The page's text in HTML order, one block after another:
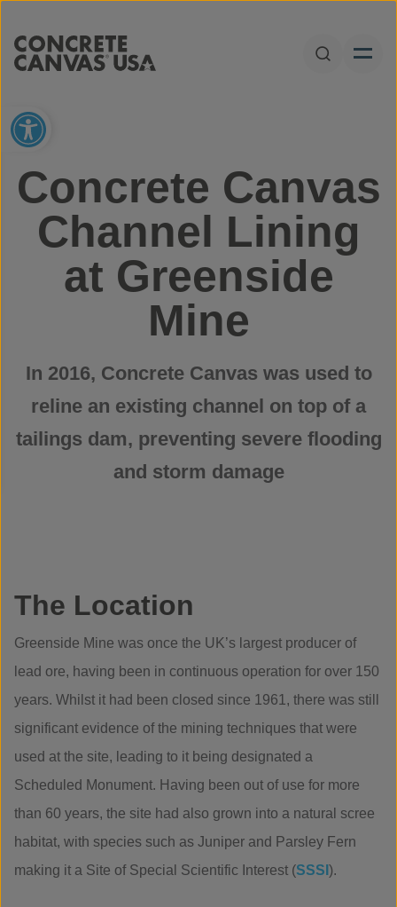
Open
Open toolbar
Concrete Canvas
Channel Lining
at Greenside
Mine
In 2016, Concrete Canvas was used to
reline an existing channel on top of a
tailings dam, preventing severe flooding
and storm damage
The Location
Greenside Mine was once the UK’s largest producer of
lead ore, having been in continuous operation for over 150
years. Whilst it had been closed since 1961, there was still
significant evidence of the mining techniques that were
used at the site, leading to it being designated a
Scheduled Monument. Having been out of use for more
than 60 years, the site had also grown into a natural scree
habitat, with species such as Juniper and Parsley Fern
making it a Site of Special Scientific Interest (SSSI ).